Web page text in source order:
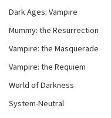
Dark Ages: Vampire
Mummy: the Resurrection
Vampire: the Masquerade
Vampire: the Requiem
World of Darkness
System-Neutral